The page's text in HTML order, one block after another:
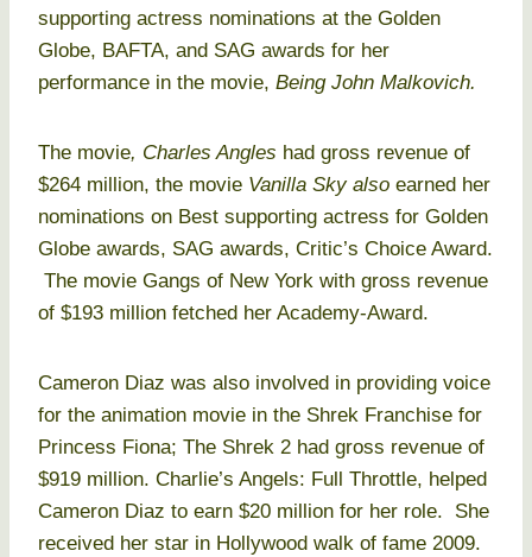
supporting actress nominations at the Golden
Globe, BAFTA, and SAG awards for her
performance in the movie, Being John Malkovich.
The movie, Charles Angles had gross revenue of
$264 million, the movie Vanilla Sky also earned her
nominations on Best supporting actress for Golden
Globe awards, SAG awards, Critic’s Choice Award.
The movie Gangs of New York with gross revenue
of $193 million fetched her Academy-Award.
Cameron Diaz was also involved in providing voice
for the animation movie in the Shrek Franchise for
Princess Fiona; The Shrek 2 had gross revenue of
$919 million. Charlie’s Angels: Full Throttle, helped
Cameron Diaz to earn $20 million for her role. She
received her star in Hollywood walk of fame 2009.